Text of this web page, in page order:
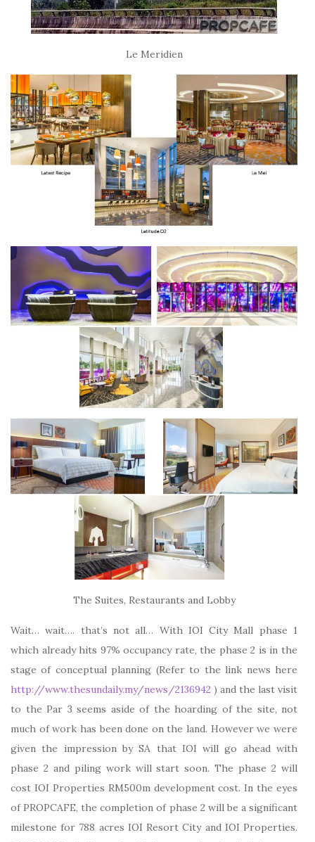
Le Meridien
The Suites, Restaurants and Lobby
Wait… wait…. that’s not all… With IOI City Mall phase 1
which already hits 97% occupancy rate, the phase 2 is in the
stage of conceptual planning (Refer to the link news here
http://www.thesundaily.my/news/2136942 ) and the last visit
to the Par 3 seems aside of the hoarding of the site, not
much of work has been done on the land. However we were
given the impression by SA that IOI will go ahead with
phase 2 and piling work will start soon. The phase 2 will
cost IOI Properties RM500m development cost. In the eyes
of PROPCAFE, the completion of phase 2 will be a significant
milestone for 788 acres IOI Resort City and IOI Properties.